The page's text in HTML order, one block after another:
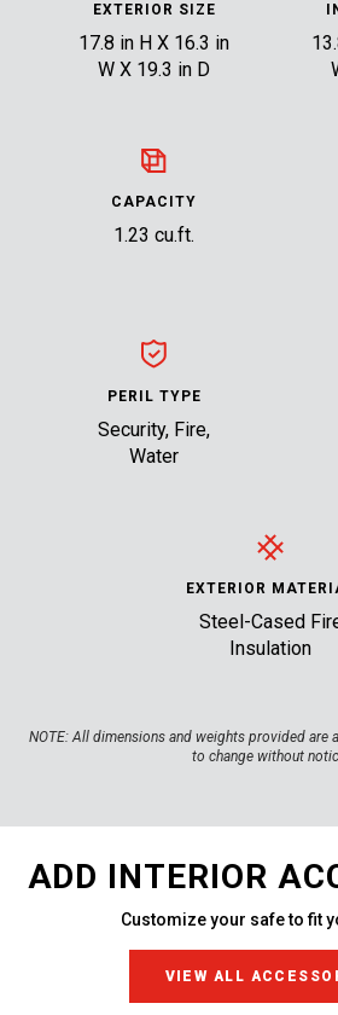
EXTERIOR SIZE
17.8 in H X 16.3 in
W X 19.3 in D
CAPACITY
1.23 cu.ft.
PERIL TYPE
Security, Fire,
Water
EXTERIOR
Steel-Cased
Insulation
NOTE:All dimensions and weights provided are
to change without
ADD INTERIOR
Customize your safe to fit
VIEW ALL